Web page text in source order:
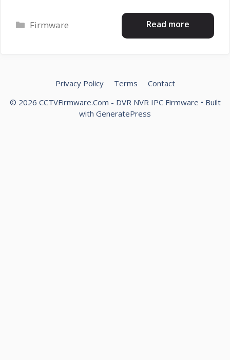
Read more
Categories
Firmware
Privacy Policy Terms
Contact
© 2026 CCTVFirmware.Com - DVR NVR IPC Firmware • Built
with GeneratePress